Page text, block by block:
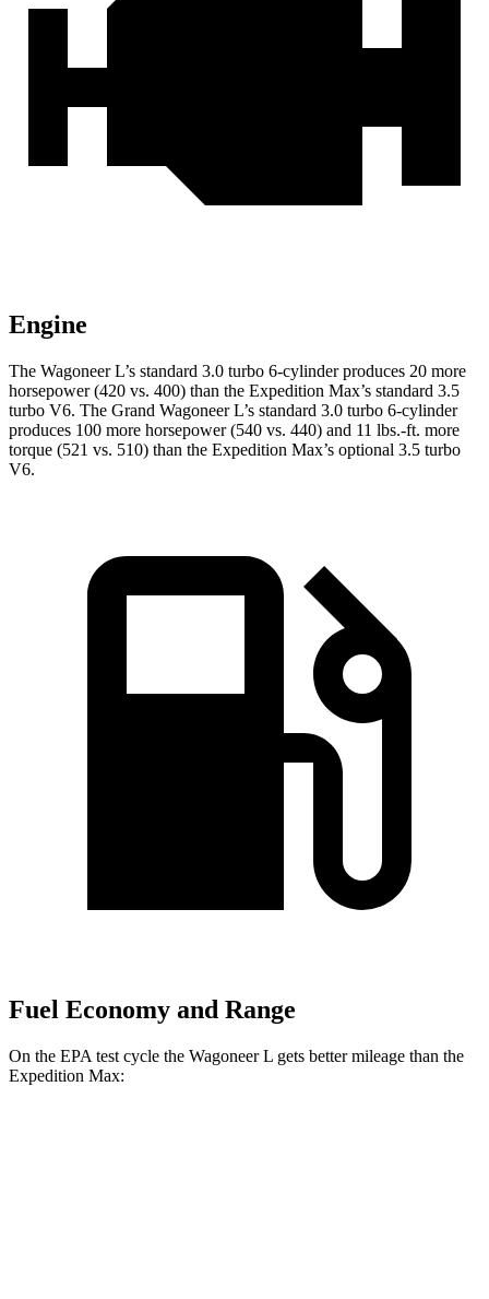
Engine
The Wagoneer L’s standard 3.0 turbo 6-cylinder produces 20 more
horsepower (420 vs. 400) than the Expedition Max’s standard 3.5
turbo V6. The Grand Wagoneer L’s standard 3.0 turbo 6-cylinder
produces 100 more horsepower (540 vs. 440) and 11 lbs.-ft. more
torque (521 vs. 510) than the Expedition Max’s optional 3.5 turbo
V6.
Fuel Economy and Range
On the EPA test cycle the Wagoneer L gets better mileage than the
Expedition Max: